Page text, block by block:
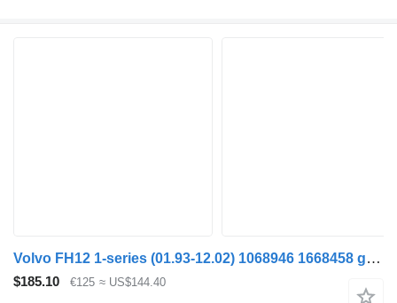
Volvo FH12 1-series (01.93-12.02) 1068946 1668458 gearbox gear for Volvo FH12, FH16, NH12, FH, VNL780 (1993-2014) truck
$185.10 €125 ≈ US$144.40